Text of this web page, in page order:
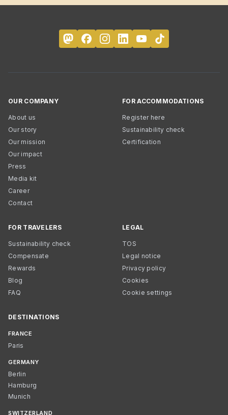
OUR COMPANY
About us
Our story
Our mission
Our impact
Press
Media kit
Career
Contact
FOR ACCOMMODATIONS
Register here
Sustainability check
Certification
FOR TRAVELERS
Sustainability check
Compensate
Rewards
Blog
FAQ
LEGAL
TOS
Legal notice
Privacy policy
Cookies
Cookie settings
DESTINATIONS
FRANCE
Paris
GERMANY
Berlin
Hamburg
Munich
SWITZERLAND